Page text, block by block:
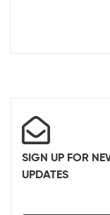
SIGN UP FOR
UPDATES